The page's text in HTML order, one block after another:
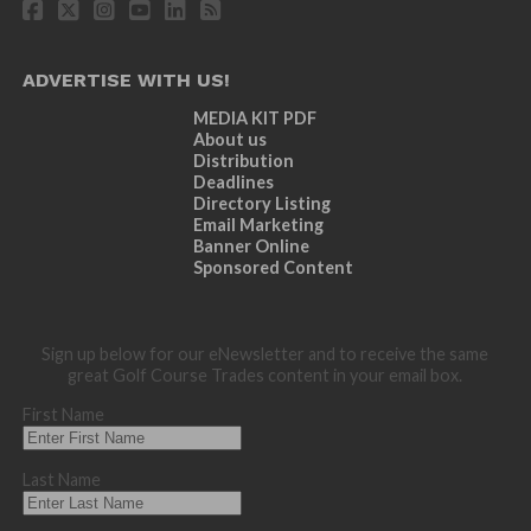
ADVERTISE WITH US!
MEDIA KIT PDF
About us
Distribution
Deadlines
Directory Listing
Email Marketing
Banner Online
Sponsored Content
Sign up below for our eNewsletter and to receive the same
great Golf Course Trades content in your email box.
First Name
Last Name